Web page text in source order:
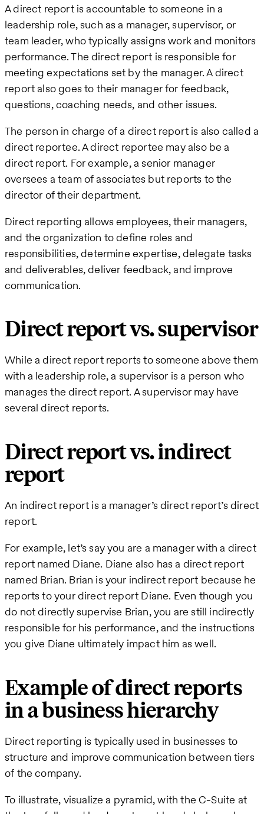
A direct report is accountable to someone in a
leadership role, such as a manager, supervisor, or
team leader, who typically assigns work and monitors
performance. The direct report is responsible for
meeting expectations set by the manager. A direct
report also goes to their manager for feedback,
questions, coaching needs, and other issues.
The person in charge of a direct report is also called a
direct reportee. A direct reportee may also be a
direct report. For example, a senior manager
oversees a team of associates but reports to the
director of their department.
Direct reporting allows employees, their managers,
and the organization to define roles and
responsibilities, determine expertise, delegate tasks
and deliverables, deliver feedback, and improve
communication.
Direct report vs. supervisor
While a direct report reports to someone above them
with a leadership role, a supervisor is a person who
manages the direct report. A supervisor may have
several direct reports.
Direct report vs. indirect
report
An indirect report is a manager’s direct report’s direct
report.
For example, let’s say you are a manager with a direct
report named Diane. Diane also has a direct report
named Brian. Brian is your indirect report because he
reports to your direct report Diane. Even though you
do not directly supervise Brian, you are still indirectly
responsible for his performance, and the instructions
you give Diane ultimately impact him as well.
Example of direct reports
in a business hierarchy
Direct reporting is typically used in businesses to
structure and improve communication between tiers
of the company.
To illustrate, visualize a pyramid, with the C-Suite at